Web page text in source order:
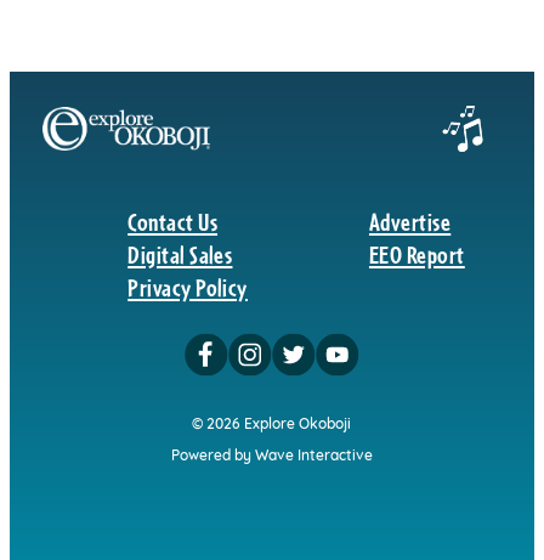
Contact Us
Digital Sales
Privacy Policy
Advertise
EEO Report
© 2026 Explore Okoboji
Powered by Wave Interactive